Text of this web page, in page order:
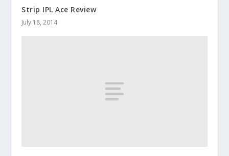
Strip IPL Ace Review
July 18, 2014